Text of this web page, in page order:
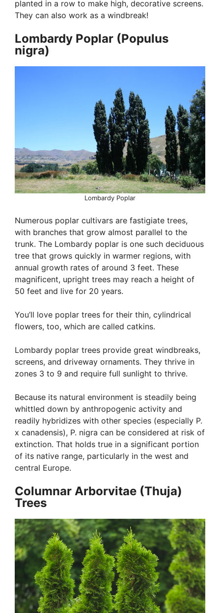
planted in a row to make high, decorative screens.
They can also work as a windbreak!
Lombardy Poplar (Populus
nigra)
Lombardy Poplar
Numerous poplar cultivars are fastigiate trees,
with branches that grow almost parallel to the
trunk. The Lombardy poplar is one such deciduous
tree that grows quickly in warmer regions, with
annual growth rates of around 3 feet. These
magnificent, upright trees may reach a height of
50 feet and live for 20 years.
You’ll love poplar trees for their thin, cylindrical
flowers, too, which are called catkins.
Lombardy poplar trees provide great windbreaks,
screens, and driveway ornaments. They thrive in
zones 3 to 9 and require full sunlight to thrive.
Because its natural environment is steadily being
whittled down by anthropogenic activity and
readily hybridizes with other species (especially P.
x canadensis), P. nigra can be considered at risk of
extinction. That holds true in a significant portion
of its native range, particularly in the west and
central Europe.
Columnar Arborvitae (Thuja)
Trees